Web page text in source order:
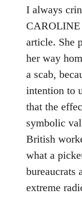
to
Welcome
libcom.org
I always
article. She
her way
a scab,
intention to
that the
symbolic
British
what a
bureaucrats
extreme